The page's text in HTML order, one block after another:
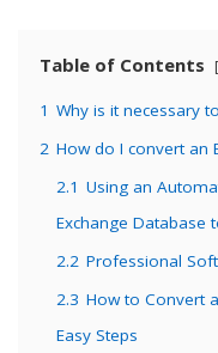
Table of Contents
1 Why is it necessary
2 How do I convert an
2.1 Using an
Exchange Database
2.2 Professional
2.3 How to Convert
Easy Steps